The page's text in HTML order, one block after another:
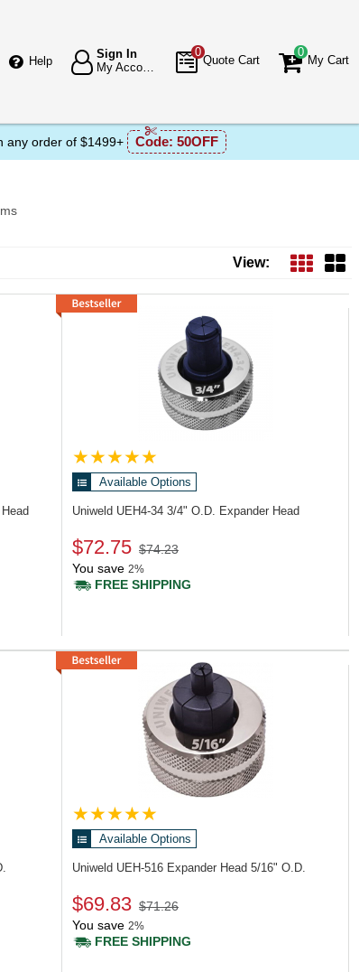
Help
Sign In
0
Quote Cart
0
My Cart
any order of $1499+ Code: 50OFF
View:
Available Options
Uniweld UEH4-34 3/4" O.D. Expander Head
$72.75 $74.23
You save 2%
FREE SHIPPING
Available Options
Uniweld UEH-516 Expander Head 5/16" O.D.
$69.83 $71.26
You save 2%
FREE SHIPPING